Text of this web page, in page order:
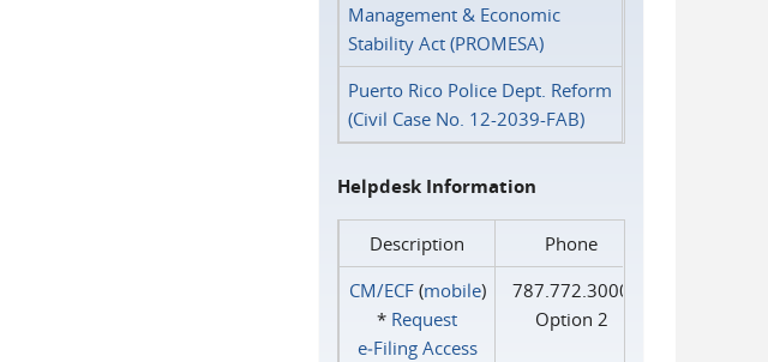
Management & Economic
Stability Act (PROMESA)
Puerto Rico Police Dept. Reform
(Civil Case No. 12-2039-FAB)
Helpdesk Information
Description
Phone
CM/ECF(mobile)
* Request
e‑Filing Access
787.772.3000
Option 2